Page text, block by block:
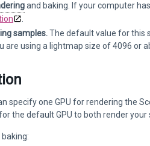
and baking. If your computer
samples.The default value for this
are using a lightmap size of 4096 or
specify one GPU for rendering the
the default GPU to both render